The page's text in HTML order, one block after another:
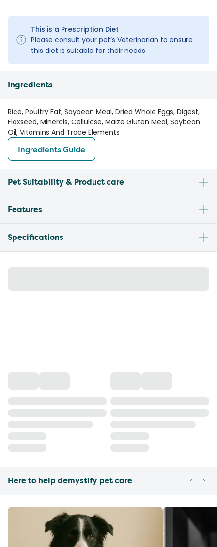
This is a Prescription Diet
Please consult your pet’s Veterinarian to ensure
this diet is suitable for their needs
Ingredients
Rice, Poultry Fat, Soybean Meal, Dried Whole Eggs, Digest,
Flaxseed, Minerals, Cellulose, Maize Gluten Meal, Soybean
Oil, Vitamins And Trace Elements
Ingredients Guide
Pet Suitability & Product care
Features
Specifications
Here to help demystify pet care